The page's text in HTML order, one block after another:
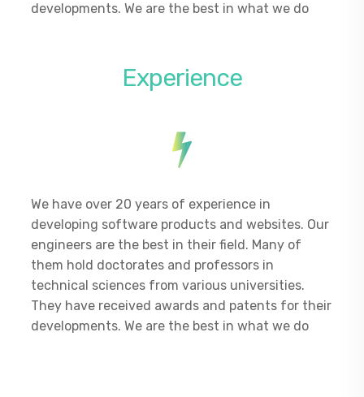
developments. We are the best in what we do
Experience
We have over 20 years of experience in
developing software products and websites. Our
engineers are the best in their field. Many of
them hold doctorates and professors in
technical sciences from various universities.
They have received awards and patents for their
developments. We are the best in what we do